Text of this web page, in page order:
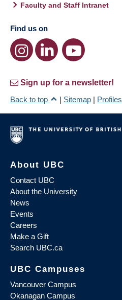
Faculty and Staff Intranet
Find us on
Sign up for a newsletter!
Back to top
| Sitemap | Profiles
About UBC
Contact UBC
About the University
News
Events
Careers
Make a Gift
Search UBC.ca
UBC Campuses
Vancouver Campus
Okanagan Campus